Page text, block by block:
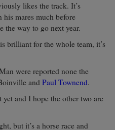
likes the track. It’s
mares much before
the way to go next year.
brilliant for the whole team, it’s
were reported none the
and Paul Townend.
yet and I hope the other two are
but it’s a horse race and